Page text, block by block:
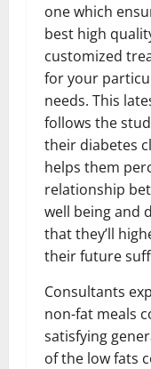
one which
best high
customized
for your
needs. This
follows the
their diabetes
helps them
relationship
well being and
that they’ll
their future
Consultants
non-fat meals
satisfying
of the low fats